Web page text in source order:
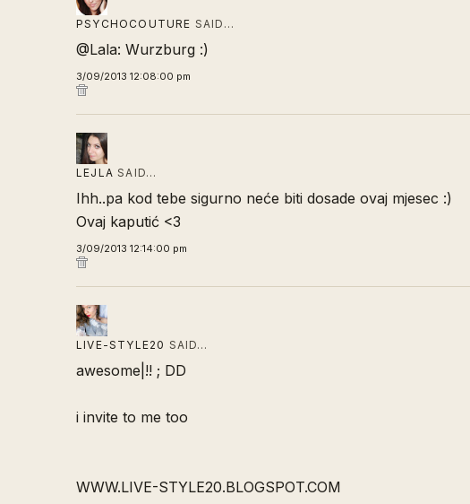
PSYCHOCOUTURE SAID…
@Lala: Wurzburg :)
3/09/2013 12:08:00 pm
LEJLA SAID…
Ihh..pa kod tebe sigurno neće biti dosade ovaj mjesec :)
Ovaj kaputić <3
3/09/2013 12:14:00 pm
LIVE-STYLE20 SAID…
awesome|!! ; DD
i invite to me too
WWW.LIVE-STYLE20.BLOGSPOT.COM